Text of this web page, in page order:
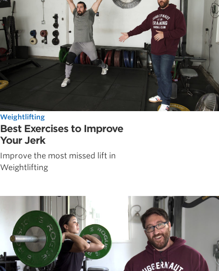
Weightlifting
Best Exercises to Improve
Your Jerk
Improve the most missed lift in
Weightlifting